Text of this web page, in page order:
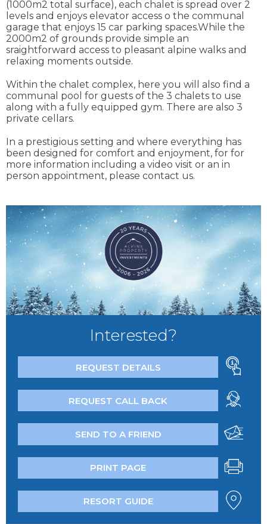
(1000m2 total surface), each chalet is spread over 2
levels and enjoys elevator access o the communal
garage that enjoys 15 car parking spaces.While the
2000m2 of grounds provide simple an
sraightforward access to pleasant alpine walks and
relaxing moments outside.
Within the chalet complex, here you will also find a
communal pool for guests of the 3 chalets to use
along with a fully equipped gym. There are also 3
private cellars.
In a prestigious setting and where everything has
been designed for comfort and enjoyment, for for
more information including a video visit or an in
person appointment, please contact us.
Interested?
REQUEST DETAILS
REQUEST CALL BACK
SEND TO A FRIEND
PRINT PAGE
RESORT GUIDE